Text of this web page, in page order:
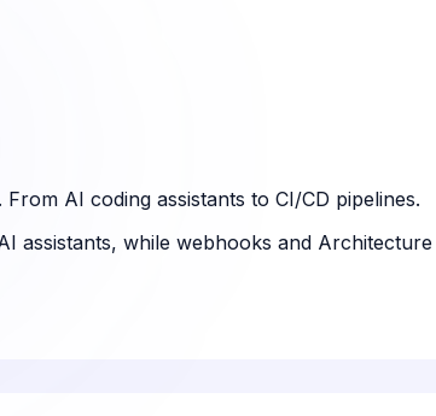
AI coding assistants to CI/CD pipelines.
assistants, while webhooks and